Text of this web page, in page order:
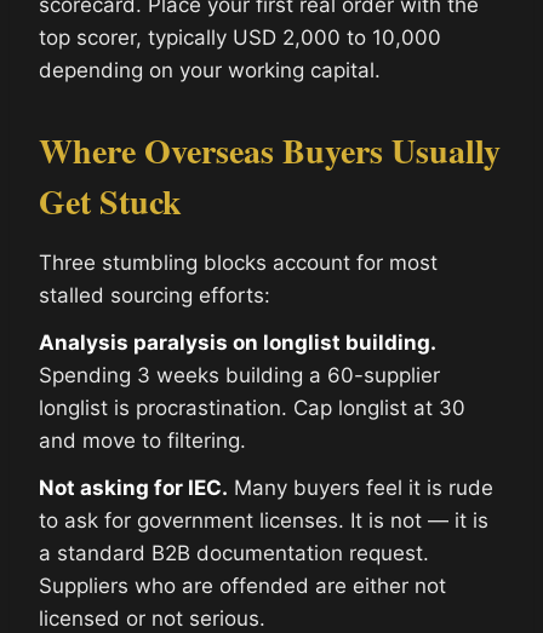
scorecard. Place your first real order with the
top scorer, typically USD 2,000 to 10,000
depending on your working capital.
Where Overseas Buyers Usually
Get Stuck
Three stumbling blocks account for most
stalled sourcing efforts:
Analysis paralysis on longlist building.
Spending 3 weeks building a 60-supplier
longlist is procrastination. Cap longlist at 30
and move to filtering.
Not asking for IEC. Many buyers feel it is rude
to ask for government licenses. It is not — it is
a standard B2B documentation request.
Suppliers who are offended are either not
licensed or not serious.